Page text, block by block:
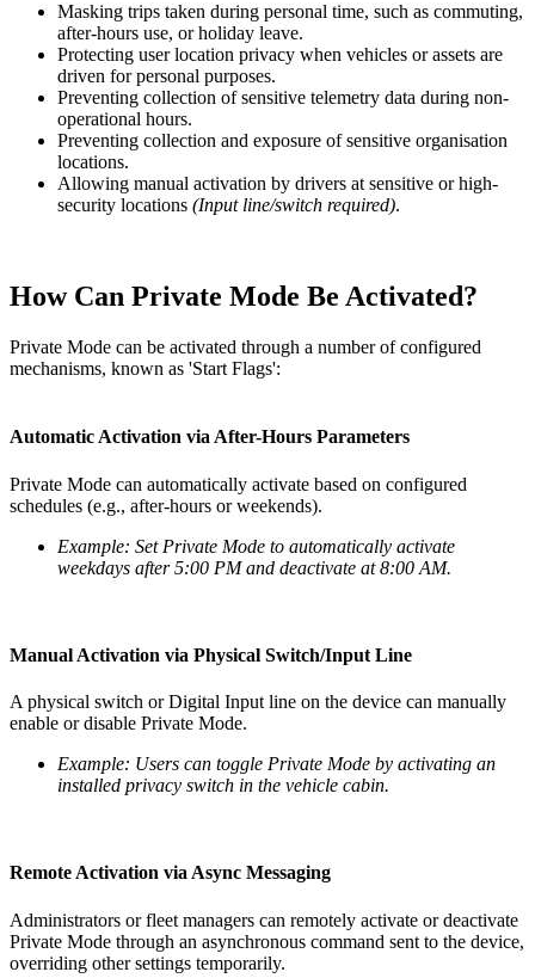
Masking trips taken during personal time, such as commuting,
after-hours use, or holiday leave.
Protecting user location privacy when vehicles or assets are
driven for personal purposes.
Preventing collection of sensitive telemetry data during non-
operational hours.
Preventing collection and exposure of sensitive organisation
locations.
Allowing manual activation by drivers at sensitive or high-
security locations (Input line/switch required).
How Can Private Mode Be Activated?
Private Mode can be activated through a number of configured
mechanisms, known as 'Start Flags':
Automatic Activation via After-Hours Parameters
Private Mode can automatically activate based on configured
schedules (e.g., after-hours or weekends).
Example: Set Private Mode to automatically activate
weekdays after 5:00 PM and deactivate at 8:00 AM.
Manual Activation via Physical Switch/Input Line
A physical switch or Digital Input line on the device can manually
enable or disable Private Mode.
Example: Users can toggle Private Mode by activating an
installed privacy switch in the vehicle cabin.
Remote Activation via Async Messaging
Administrators or fleet managers can remotely activate or deactivate
Private Mode through an asynchronous command sent to the device,
overriding other settings temporarily.